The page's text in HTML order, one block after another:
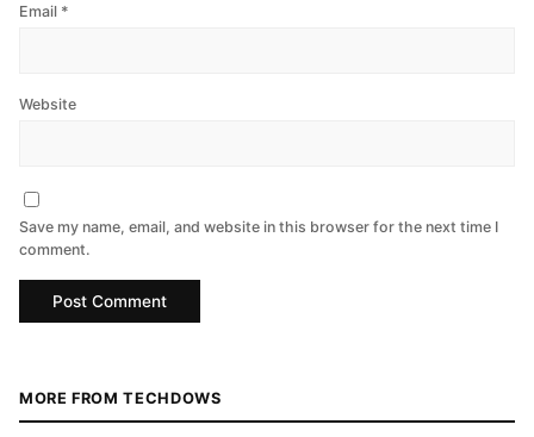
Email *
Website
Save my name, email, and website in this browser for the next time I
comment.
MORE FROM TECHDOWS